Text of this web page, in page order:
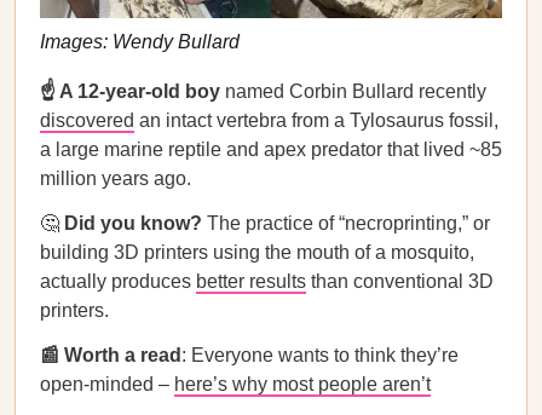
Images: Wendy Bullard
☝️ A 12-year-old boy named Corbin Bullard recently
discovered an intact vertebra from a Tylosaurus fossil,
a large marine reptile and apex predator that lived ~85
million years ago.
🤔 Did you know? The practice of “necroprinting,” or
building 3D printers using the mouth of a mosquito,
actually produces better results than conventional 3D
printers.
📰 Worth a read : Everyone wants to think they’re
open‑minded – here’s why most people aren’t